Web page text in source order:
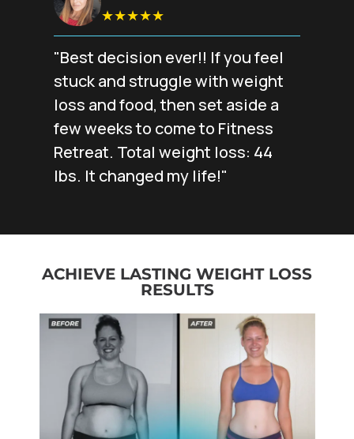
★★★★★
"Best decision ever!! If you feel
stuck and struggle with weight
loss and food, then set aside a
few weeks to come to Fitness
Retreat. Total weight loss: 44
lbs. It changed my life!"
ACHIEVE LASTING WEIGHT LOSS
RESULTS